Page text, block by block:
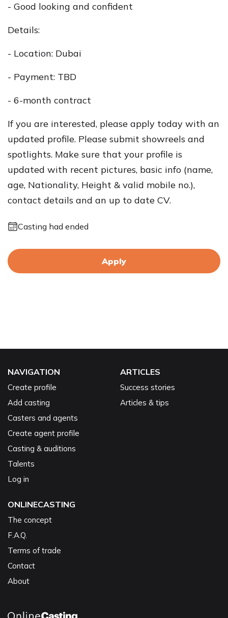
- Good looking and confident
Details:
- Location: Dubai
- Payment: TBD
- 6-month contract
If you are interested, please apply today with an
updated profile. Please submit showreels and
spotlights. Make sure that your profile is
updated with recent pictures, basic info (name,
age, Nationality, Height & valid mobile no.),
contact details and an up to date CV.
Casting had ended
Apply
NAVIGATION
Create profile
Add casting
Casters and agents
Create agent profile
Casting & auditions
Talents
Log in
ARTICLES
Success stories
Articles & tips
ONLINECASTING
The concept
F.A.Q.
Terms of trade
Contact
About